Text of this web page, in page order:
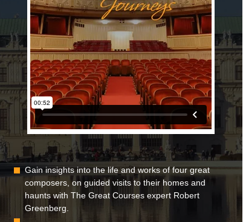
Gain insights into the life and works of four great
composers, on guided visits to their homes and
haunts with The Great Courses expert Robert
Greenberg.